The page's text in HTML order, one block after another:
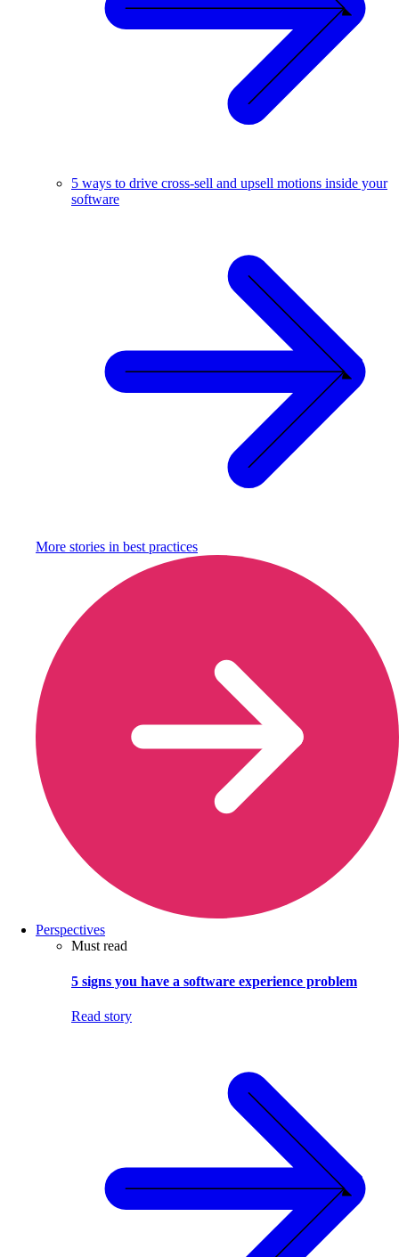
5 ways to drive cross-sell and upsell motions inside your
software
More stories in best practices
Perspectives
Must read
5 signs you have a software experience problem
Read story